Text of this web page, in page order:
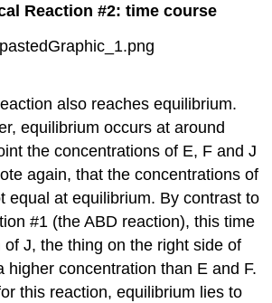
Reaction #2: time course
also reaches equilibrium.
equilibrium occurs at around
the concentrations of E, F and J
again, that the concentrations of
equal at equilibrium. By contrast to
#1 (the ABD reaction), this time
J, the thing on the right side of
higher concentration than E and F.
this reaction, equilibrium lies to